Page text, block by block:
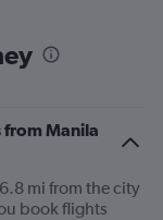
Manila
mi from the city
book flights